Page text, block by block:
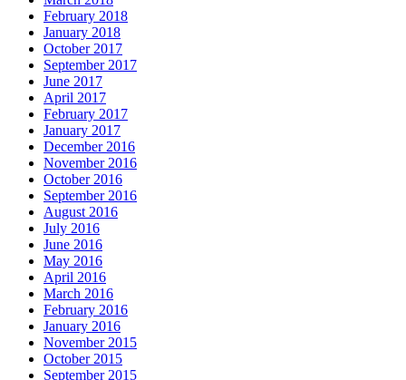
February 2018
January 2018
October 2017
September 2017
June 2017
April 2017
February 2017
January 2017
December 2016
November 2016
October 2016
September 2016
August 2016
July 2016
June 2016
May 2016
April 2016
March 2016
February 2016
January 2016
November 2015
October 2015
September 2015